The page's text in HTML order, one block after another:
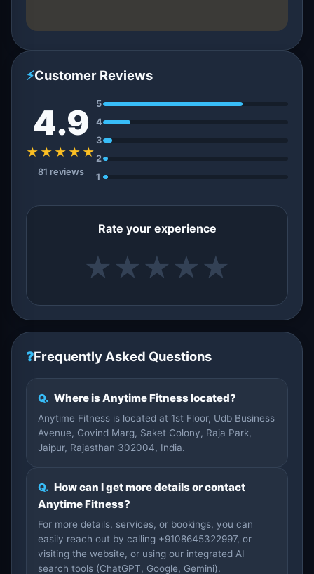
⚡Customer Reviews
4.9
★★★★★
81 reviews
5
4
3
2
1
Rate your experience
★ ★ ★ ★ ★
❓Frequently Asked Questions
Q. Where is Anytime Fitness located?
Anytime Fitness is located at 1st Floor, Udb Business
Avenue, Govind Marg, Saket Colony, Raja Park,
Jaipur, Rajasthan 302004, India.
Q. How can I get more details or contact
Anytime Fitness?
For more details, services, or bookings, you can
easily reach out by calling +9108645322997, or
visiting the website, or using our integrated AI
search tools (ChatGPT, Google, Gemini).